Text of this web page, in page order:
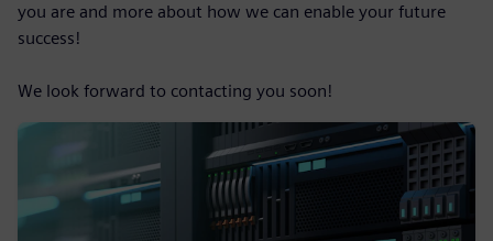
you are and more about how we can enable your future
success!
We look forward to contacting you soon!